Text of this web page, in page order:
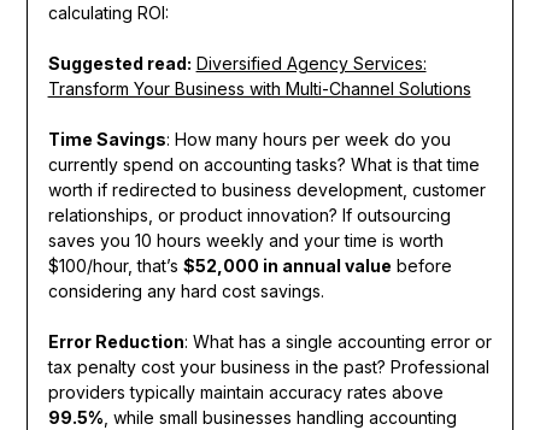
calculating ROI:
Suggested read: Diversified Agency Services:
Transform Your Business with Multi-Channel Solutions
Time Savings: How many hours per week do you
currently spend on accounting tasks? What is that time
worth if redirected to business development, customer
relationships, or product innovation? If outsourcing
saves you 10 hours weekly and your time is worth
$100/hour, that’s $52,000 in annual value before
considering any hard cost savings.
Error Reduction: What has a single accounting error or
tax penalty cost your business in the past? Professional
providers typically maintain accuracy rates above
99.5% , while small businesses handling accounting